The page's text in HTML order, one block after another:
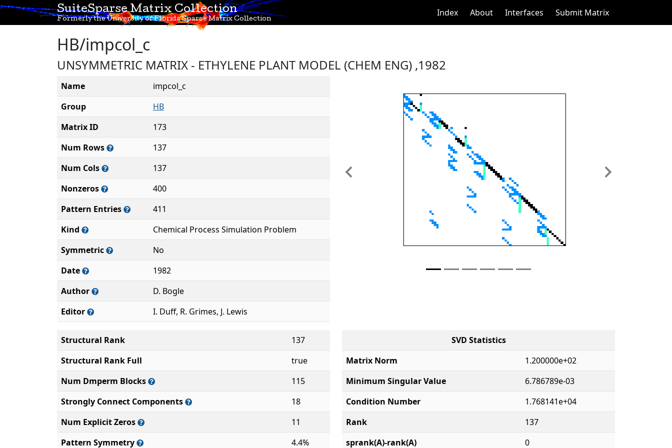
SuiteSparse Matrix Collection
Formerly the University of Florida Sparse Matrix Collection
Index About Interfaces Submit Matrix
HB/impcol_c
UNSYMMETRIC MATRIX - ETHYLENE PLANT MODEL (CHEM ENG) ,1982
Name
impcol_c
Group
HB
Matrix ID
173
Num Rows
137
Num Cols
137
Nonzeros
400
Pattern Entries
411
Kind
Chemical Process Simulation Problem
Symmetric
No
Date
1982
Author
D. Bogle
Editor
I. Duff, R. Grimes, J. Lewis
Previous Next
Structural Rank
137
Structural Rank Full
true
Num Dmperm Blocks
115
Strongly Connect Components
18
Num Explicit Zeros
11
Pattern Symmetry
4.4%
SVD Statistics
Matrix Norm
1.200000e+02
Minimum Singular Value
6.786789e-03
Condition Number
1.768141e+04
Rank
137
sprank(A)-rank(A)
0